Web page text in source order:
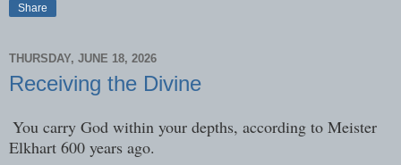
Share
THURSDAY, JUNE 18, 2026
Receiving the Divine
You carry God within your depths, according to Meister
Elkhart 600 years ago.